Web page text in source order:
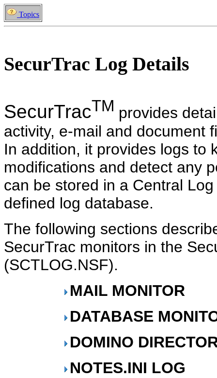
Topics
SecurTrac Log Details
SecurTracTM provides
activity, e-mail and document
In addition, it provides logs to
modifications and detect any
can be stored in a Central
defined log database.
The following sections
SecurTrac monitors in the
(SCTLOG.NSF).
MAIL MONITOR
DATABASE
DOMINO
NOTES.INI LOG